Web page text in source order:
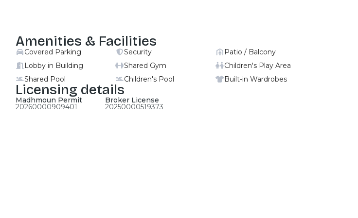
Amenities & Facilities
Covered Parking Security
Patio / Balcony
Lobby in Building
Shared Gym
Children's Play Area
Shared Pool
Children's Pool Built-in Wardrobes
Licensing details
Madhmoun Permit
20260000909401
Broker License
20250000519373